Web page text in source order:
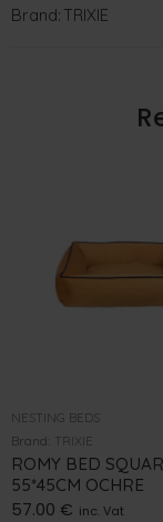
Brand: TRIXIE
NESTING BEDS
Brand:
TRIXIE
ROMY BED
55*45CM OCHRE
57.00 € inc. Vat